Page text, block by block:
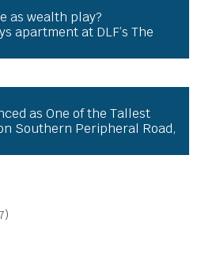
as wealth play?
apartment at DLF’s The
as One of the Tallest
Southern Peripheral Road,